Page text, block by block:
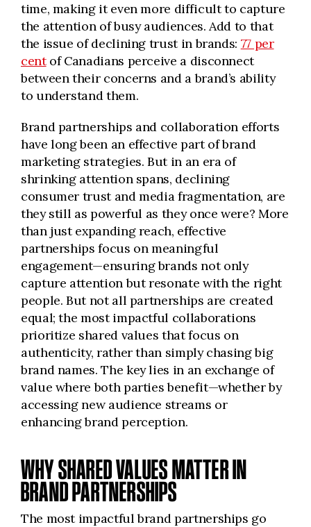
time, making it even more difficult to capture
the attention of busy audiences. Add to that
the issue of declining trust in brands: 77 per
centof Canadians perceive a disconnect
between their concerns and a brand’s ability
to understand them.
Brand partnerships and collaboration efforts
have long been an effective part of brand
marketing strategies. But in an era of
shrinking attention spans, declining
consumer trust and media fragmentation, are
they still as powerful as they once were? More
than just expanding reach, effective
partnerships focus on meaningful
engagement—ensuring brands not only
capture attention but resonate with the right
people. But not all partnerships are created
equal; the most impactful collaborations
prioritize shared values that focus on
authenticity, rather than simply chasing big
brand names. The key lies in an exchange of
value where both parties benefit—whether by
accessing new audience streams or
enhancing brand perception.
WHY SHARED VALUES MATTER IN
BRAND PARTNERSHIPS
The most impactful brand partnerships go